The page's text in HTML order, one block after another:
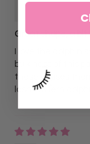
Great shape, a bit
bulkiness of this
these causes
lash pattern